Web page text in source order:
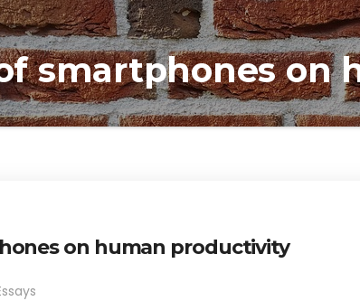
smartphones on
on human productivity